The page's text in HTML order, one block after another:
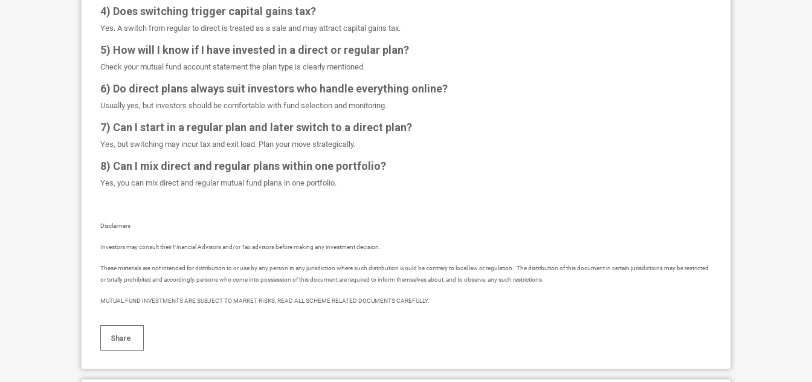
4) Does switching trigger capital gains tax?
Yes. A switch from regular to direct is treated as a sale and may attract capital gains tax.
5) How will I know if I have invested in a direct or regular plan?
Check your mutual fund account statement the plan type is clearly mentioned.
6) Do direct plans always suit investors who handle everything online?
Usually yes, but investors should be comfortable with fund selection and monitoring.
7) Can I start in a regular plan and later switch to a direct plan?
Yes, but switching may incur tax and exit load. Plan your move strategically.
8) Can I mix direct and regular plans within one portfolio?
Yes, you can mix direct and regular mutual fund plans in one portfolio.
Disclaimers
Investors may consult their Financial Advisors and/or Tax advisors before making any investment decision.
These materials are not intended for distribution to or use by any person in any jurisdiction where such distribution would be contrary to local law or regulation. The distribution of this document in certain jurisdictions may be restricted
or totally prohibited and accordingly, persons who come into possession of this document are required to inform themselves about, and to observe, any such restrictions.
MUTUAL FUND INVESTMENTS ARE SUBJECT TO MARKET RISKS, READ ALL SCHEME RELATED DOCUMENTS CAREFULLY.
Share